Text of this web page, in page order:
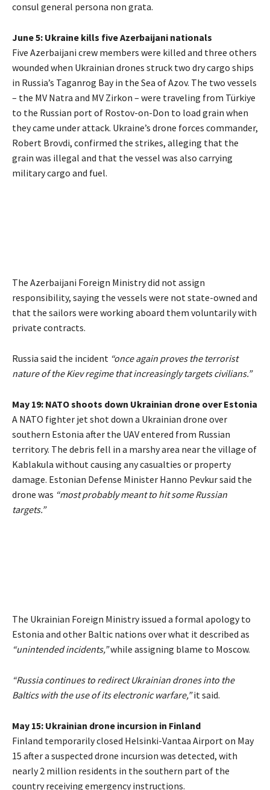
consul general persona non grata.
June 5: Ukraine kills five Azerbaijani nationals
Five Azerbaijani crew members were killed and three others
wounded when Ukrainian drones struck two dry cargo ships
in Russia’s Taganrog Bay in the Sea of Azov. The two vessels
– the MV Natra and MV Zirkon – were traveling from Türkiye
to the Russian port of Rostov-on-Don to load grain when
they came under attack. Ukraine’s drone forces commander,
Robert Brovdi, confirmed the strikes, alleging that the
grain was illegal and that the vessel was also carrying
military cargo and fuel.
The Azerbaijani Foreign Ministry did not assign
responsibility, saying the vessels were not state-owned and
that the sailors were working aboard them voluntarily with
private contracts.
Russia said the incident “once again proves the terrorist
nature of the Kiev regime that increasingly targets civilians.”
May 19: NATO shoots down Ukrainian drone over Estonia
A NATO fighter jet shot down a Ukrainian drone over
southern Estonia after the UAV entered from Russian
territory. The debris fell in a marshy area near the village of
Kablakula without causing any casualties or property
damage. Estonian Defense Minister Hanno Pevkur said the
drone was “most probably meant to hit some Russian
targets.”
The Ukrainian Foreign Ministry issued a formal apology to
Estonia and other Baltic nations over what it described as
“unintended incidents,”while assigning blame to Moscow.
“Russia continues to redirect Ukrainian drones into the
Baltics with the use of its electronic warfare,”it said.
May 15: Ukrainian drone incursion in Finland
Finland temporarily closed Helsinki-Vantaa Airport on May
15 after a suspected drone incursion was detected, with
nearly 2 million residents in the southern part of the
country receiving emergency instructions.